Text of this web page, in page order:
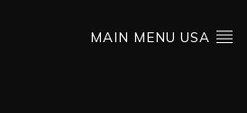
MAIN MENU USA